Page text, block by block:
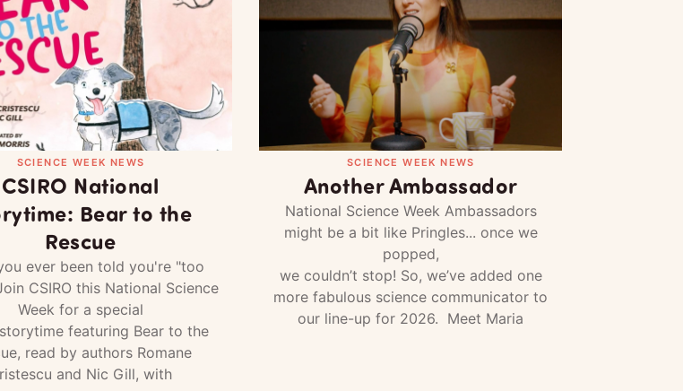
SCIENCE WEEK NEWS
CSIRO National
Bear to the
Rescue
ever been told you're "too
CSIRO this National Science
Week for a special
featuring Bear to the
read by authors Romane
and Nic Gill, with
SCIENCE WEEK NEWS
Another Ambassador
National Science Week Ambassadors
might be a bit like Pringles... once we
popped,
we couldn’t stop! So, we’ve added one
more fabulous science communicator to
our line-up for 2026. Meet Maria